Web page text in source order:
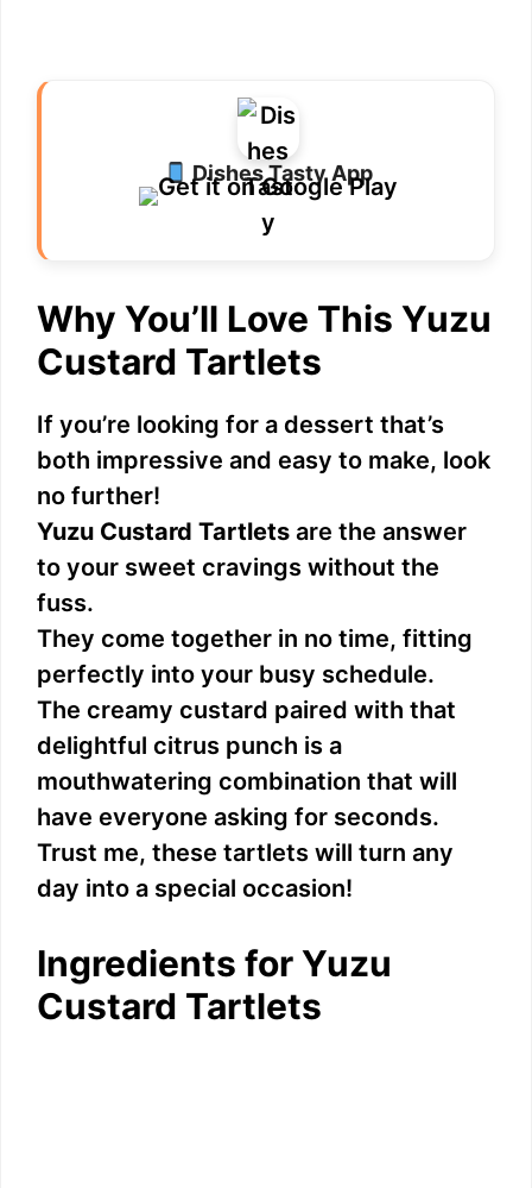
Dishes Tasty App
Why You’ll Love This Yuzu
Custard Tartlets
If you’re looking for a dessert that’s
both impressive and easy to make, look
no further!
Yuzu Custard Tartlets are the answer
to your sweet cravings without the
fuss.
They come together in no time, fitting
perfectly into your busy schedule.
The creamy custard paired with that
delightful citrus punch is a
mouthwatering combination that will
have everyone asking for seconds.
Trust me, these tartlets will turn any
day into a special occasion!
Ingredients for Yuzu
Custard Tartlets